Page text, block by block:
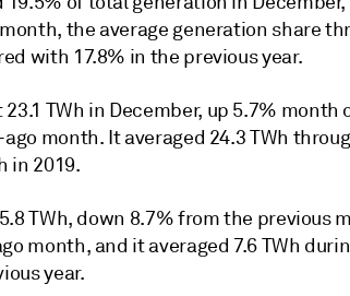
the average generation share
with 17.8% in the previous year.
TWh in December, up 5.7% month
month. It averaged 24.3 TWh
in 2019.
TWh, down 8.7% from the previous
month, and it averaged 7.6 TWh
year.